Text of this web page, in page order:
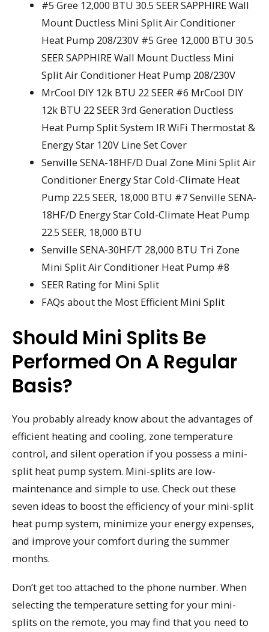
#5 Gree 12,000 BTU 30.5 SEER SAPPHIRE Wall
Mount Ductless Mini Split Air Conditioner
Heat Pump 208/230V #5 Gree 12,000 BTU 30.5
SEER SAPPHIRE Wall Mount Ductless Mini
Split Air Conditioner Heat Pump 208/230V
MrCool DIY 12k BTU 22 SEER #6 MrCool DIY
12k BTU 22 SEER 3rd Generation Ductless
Heat Pump Split System IR WiFi Thermostat &
Energy Star 120V Line Set Cover
Senville SENA-18HF/D Dual Zone Mini Split Air
Conditioner Energy Star Cold-Climate Heat
Pump 22.5 SEER, 18,000 BTU #7 Senville SENA-
18HF/D Energy Star Cold-Climate Heat Pump
22.5 SEER, 18,000 BTU
Senville SENA-30HF/T 28,000 BTU Tri Zone
Mini Split Air Conditioner Heat Pump #8
SEER Rating for Mini Split
FAQs about the Most Efficient Mini Split
Should Mini Splits Be
Performed On A Regular
Basis?
You probably already know about the advantages of
efficient heating and cooling, zone temperature
control, and silent operation if you possess a mini-
split heat pump system. Mini-splits are low-
maintenance and simple to use. Check out these
seven ideas to boost the efficiency of your mini-split
heat pump system, minimize your energy expenses,
and improve your comfort during the summer
months.
Don’t get too attached to the phone number. When
selecting the temperature setting for your mini-
splits on the remote, you may find that you need to